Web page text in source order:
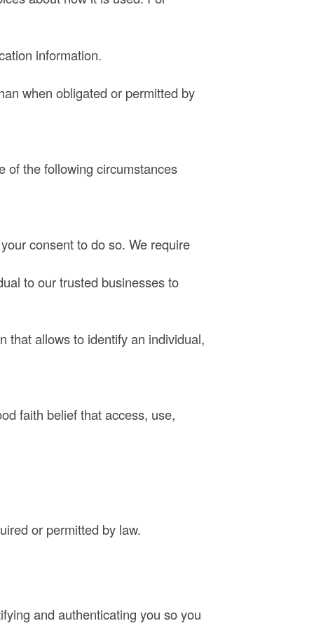
information.
when obligated or permitted by
of the following circumstances
consent to do so. We require
to our trusted businesses to
that allows to identify an individual,
faith belief that access, use,
or permitted by law.
and authenticating you so you